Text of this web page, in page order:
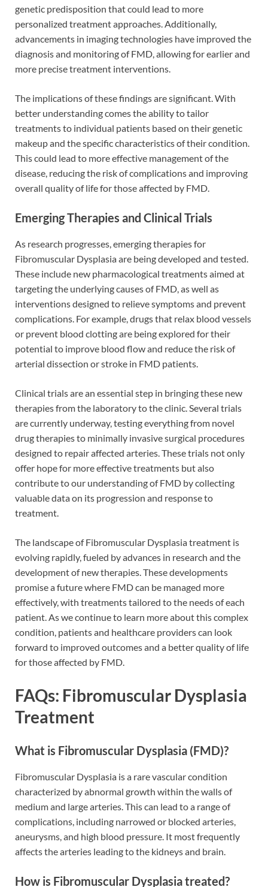
genetic predisposition that could lead to more
personalized treatment approaches. Additionally,
advancements in imaging technologies have improved the
diagnosis and monitoring of FMD, allowing for earlier and
more precise treatment interventions.
The implications of these findings are significant. With
better understanding comes the ability to tailor
treatments to individual patients based on their genetic
makeup and the specific characteristics of their condition.
This could lead to more effective management of the
disease, reducing the risk of complications and improving
overall quality of life for those affected by FMD.
Emerging Therapies and Clinical Trials
As research progresses, emerging therapies for
Fibromuscular Dysplasia are being developed and tested.
These include new pharmacological treatments aimed at
targeting the underlying causes of FMD, as well as
interventions designed to relieve symptoms and prevent
complications. For example, drugs that relax blood vessels
or prevent blood clotting are being explored for their
potential to improve blood flow and reduce the risk of
arterial dissection or stroke in FMD patients.
Clinical trials are an essential step in bringing these new
therapies from the laboratory to the clinic. Several trials
are currently underway, testing everything from novel
drug therapies to minimally invasive surgical procedures
designed to repair affected arteries. These trials not only
offer hope for more effective treatments but also
contribute to our understanding of FMD by collecting
valuable data on its progression and response to
treatment.
The landscape of Fibromuscular Dysplasia treatment is
evolving rapidly, fueled by advances in research and the
development of new therapies. These developments
promise a future where FMD can be managed more
effectively, with treatments tailored to the needs of each
patient. As we continue to learn more about this complex
condition, patients and healthcare providers can look
forward to improved outcomes and a better quality of life
for those affected by FMD.
FAQs: Fibromuscular Dysplasia
Treatment
What is Fibromuscular Dysplasia (FMD)?
Fibromuscular Dysplasia is a rare vascular condition
characterized by abnormal growth within the walls of
medium and large arteries. This can lead to a range of
complications, including narrowed or blocked arteries,
aneurysms, and high blood pressure. It most frequently
affects the arteries leading to the kidneys and brain.
How is Fibromuscular Dysplasia treated?